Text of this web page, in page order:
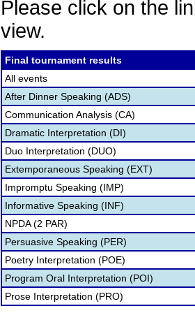
Please click on the
view.
Final tournament results
All events
After Dinner Speaking (ADS)
Communication Analysis (CA)
Dramatic Interpretation (DI)
Duo Interpretation (DUO)
Extemporaneous Speaking (EXT)
Impromptu Speaking (IMP)
Informative Speaking (INF)
NPDA (2 PAR)
Persuasive Speaking (PER)
Poetry Interpretation (POE)
Program Oral Interpretation (POI)
Prose Interpretation (PRO)